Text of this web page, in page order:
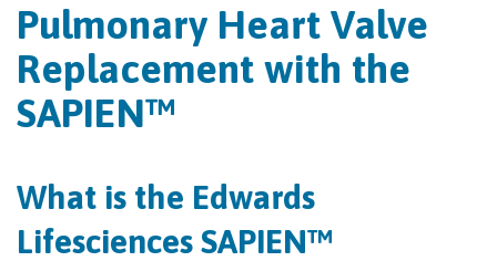
Pulmonary Heart Valve
Replacement with the
SAPIEN™
What is the Edwards
Lifesciences SAPIEN™